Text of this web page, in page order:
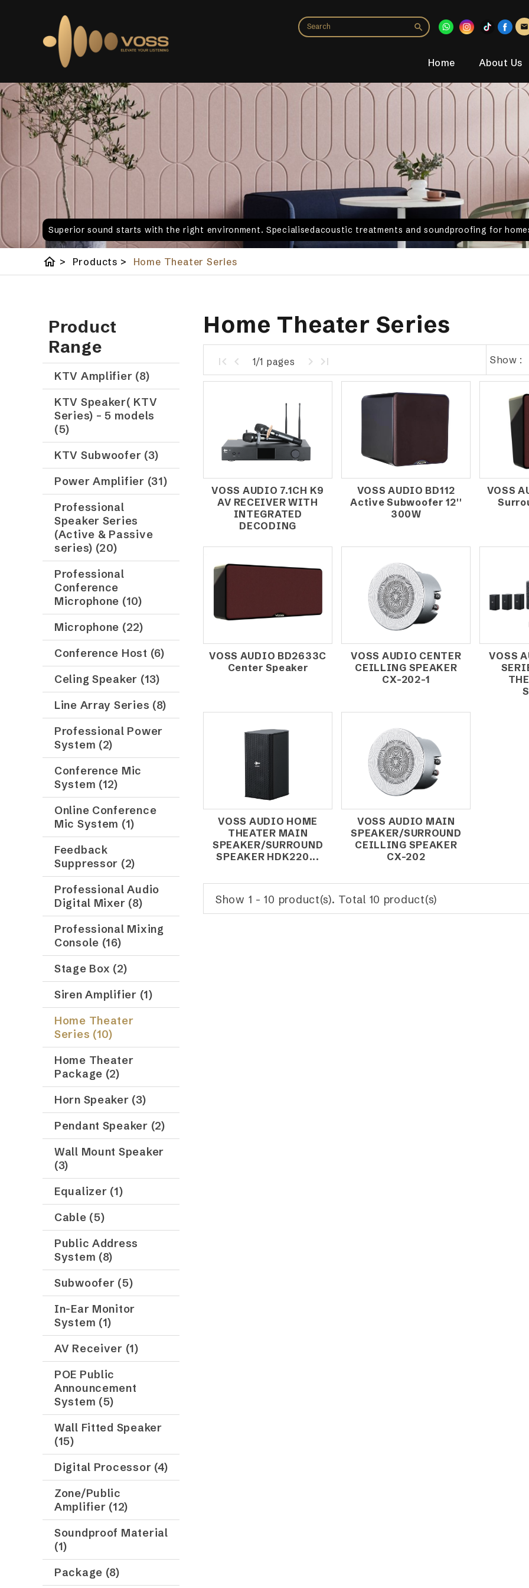
Home About Us
Superior sound starts with the right environment. Specialisedacoustic treatments and soundproofing for
home > Products > Home Theater Series
Product
Range
KTV Amplifier (8)
KTV Speaker( KTV
Series) – 5 models
(5)
KTV Subwoofer (3)
Power Amplifier (31)
Professional
Speaker Series
(Active & Passive
series) (20)
Professional
Conference
Microphone (10)
Microphone (22)
Conference Host (6)
Celing Speaker (13)
Line Array Series (8)
Professional Power
System (2)
Conference Mic
System (12)
Online Conference
Mic System (1)
Feedback
Suppressor (2)
Professional Audio
Digital Mixer (8)
Professional Mixing
Console (16)
Stage Box (2)
Siren Amplifier (1)
Home Theater
Series (10)
Home Theater
Package (2)
Horn Speaker (3)
Pendant Speaker (2)
Wall Mount Speaker
(3)
Equalizer (1)
Cable (5)
Public Address
System (8)
Subwoofer (5)
In-Ear Monitor
System (1)
AV Receiver (1)
POE Public
Announcement
System (5)
Wall Fitted Speaker
(15)
Digital Processor (4)
Zone/Public
Amplifier (12)
Soundproof Material
(1)
Package (8)
Home Theater Series
1/1 pages Show :
VOSS AUDIO 7.1CH K9
AV RECEIVER WITH
INTEGRATED
DECODING
VOSS AUDIO BD112
Active Subwoofer 12''
300W
VOSS
VOSS AUDIO BD2633C
Center Speaker
VOSS AUDIO CENTER
CEILLING SPEAKER
CX-202-1
VOSS
VOSS AUDIO HOME
THEATER MAIN
SPEAKER/SURROUND
SPEAKER HDK220...
VOSS AUDIO MAIN
SPEAKER/SURROUND
CEILLING SPEAKER
CX-202
Show 1 - 10 product(s). Total 10 product(s)